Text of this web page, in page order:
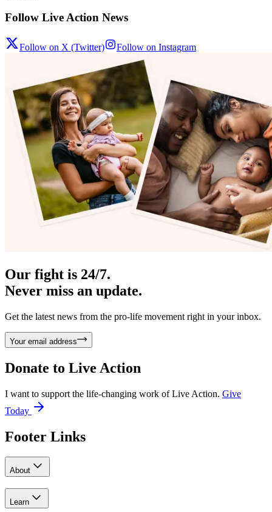
Follow Live Action News
Follow on X (Twitter) Follow on Instagram
Our fight is 24/7.
Never miss an update.
Get the latest news from the pro-life movement right in your inbox.
Your email address
Donate to Live Action
I want to support the life-changing work of Live Action. Give
Today
Footer Links
About
Learn